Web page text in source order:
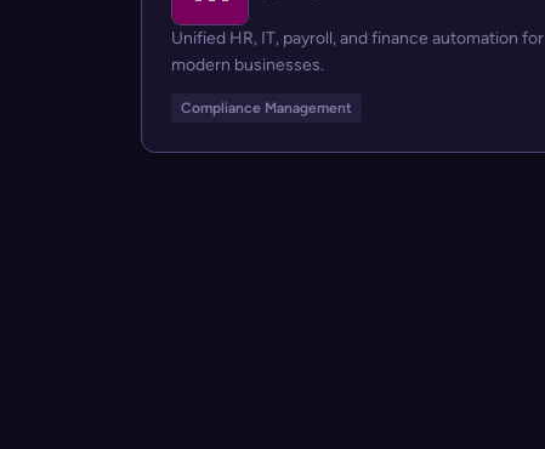
Unified HR, IT, payroll, and finance automation for
modern businesses.
Compliance Management